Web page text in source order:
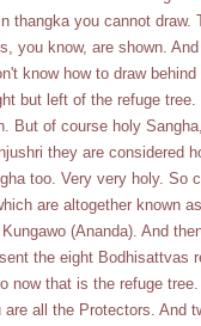
thangka you cannot
you know, are shown.
know how to draw
but left of the refuge
But of course holy
they are considered
too. Very very holy. So
are altogether known
(Ananda). And
the eight
now that is the refuge
are all the Protectors. And